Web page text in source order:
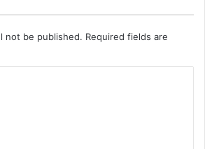
not be published. Required fields are